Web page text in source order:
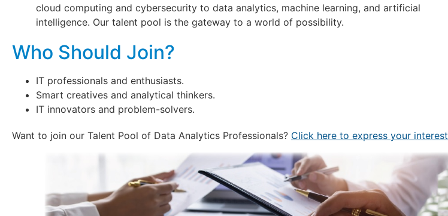
cloud computing and cybersecurity to data analytics, machine learning, and artificial
intelligence. Our talent pool is the gateway to a world of possibility.
Who Should Join?
IT professionals and enthusiasts.
Smart creatives and analytical thinkers.
IT innovators and problem-solvers.
Want to join our Talent Pool of Data Analytics Professionals? Click here to express your interest